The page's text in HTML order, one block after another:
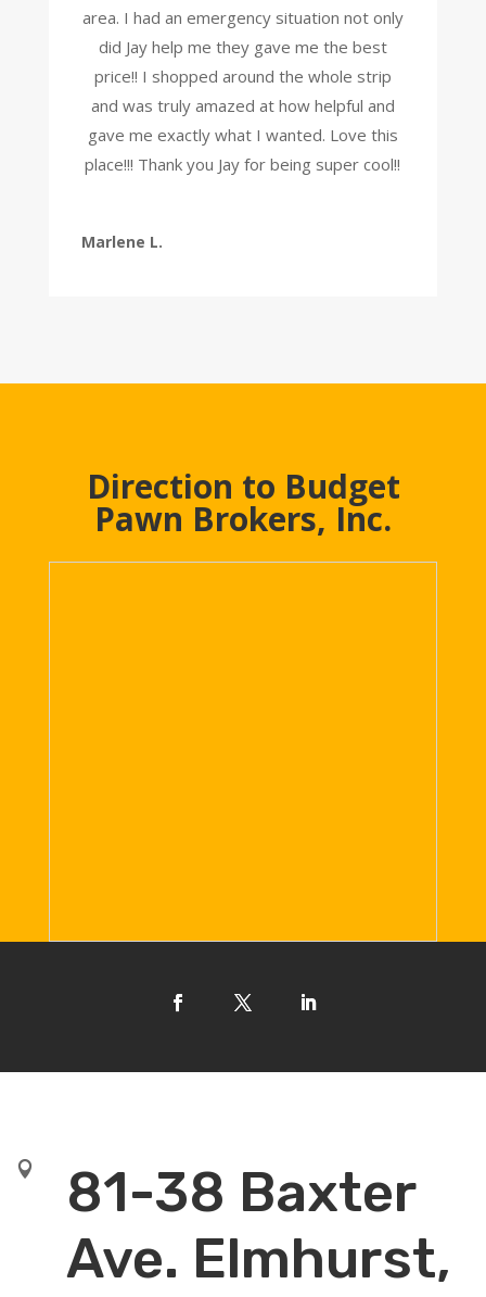
area. I had an emergency situation not only
did Jay help me they gave me the best
price!! I shopped around the whole strip
and was truly amazed at how helpful and
gave me exactly what I wanted. Love this
place!!! Thank you Jay for being super cool!!
Marlene L.
Direction to Budget
Pawn Brokers, Inc.

81-38 Baxter
Ave. Elmhurst,